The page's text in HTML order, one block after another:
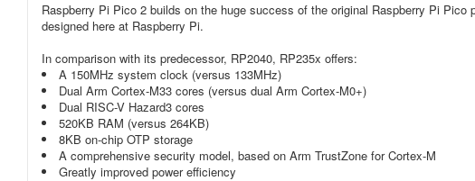
Raspberry Pi Pico 2 builds on the huge success of the original Raspberry Pi
designed here at Raspberry Pi.
In comparison with its predecessor, RP2040, RP235x offers:
A 150MHz system clock (versus 133MHz)
Dual Arm Cortex-M33 cores (versus dual Arm Cortex-M0+)
Dual RISC-V Hazard3 cores
520KB RAM (versus 264KB)
8KB on-chip OTP storage
A comprehensive security model, based on Arm TrustZone for Cortex-M
Greatly improved power efficiency